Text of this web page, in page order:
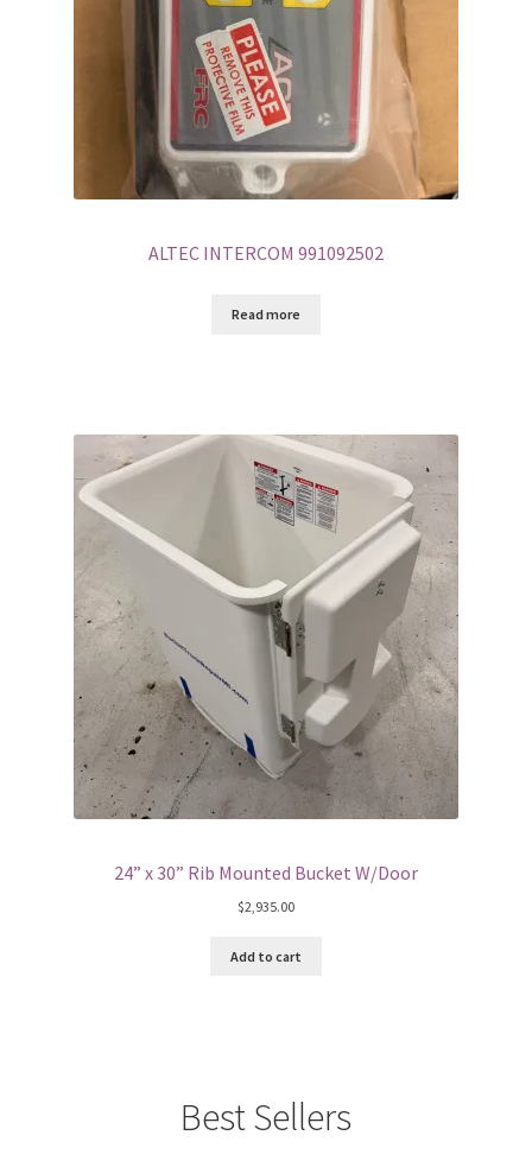
ALTEC INTERCOM 991092502
Read more
24” x 30” Rib Mounted Bucket W/Door
$2,935.00
Add to cart
Best Sellers